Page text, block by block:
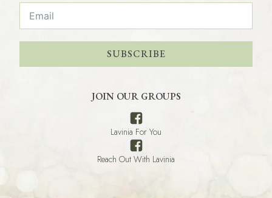
SUBSCRIBE
JOIN OUR GROUPS
Lavinia For You
Reach Out With Lavinia